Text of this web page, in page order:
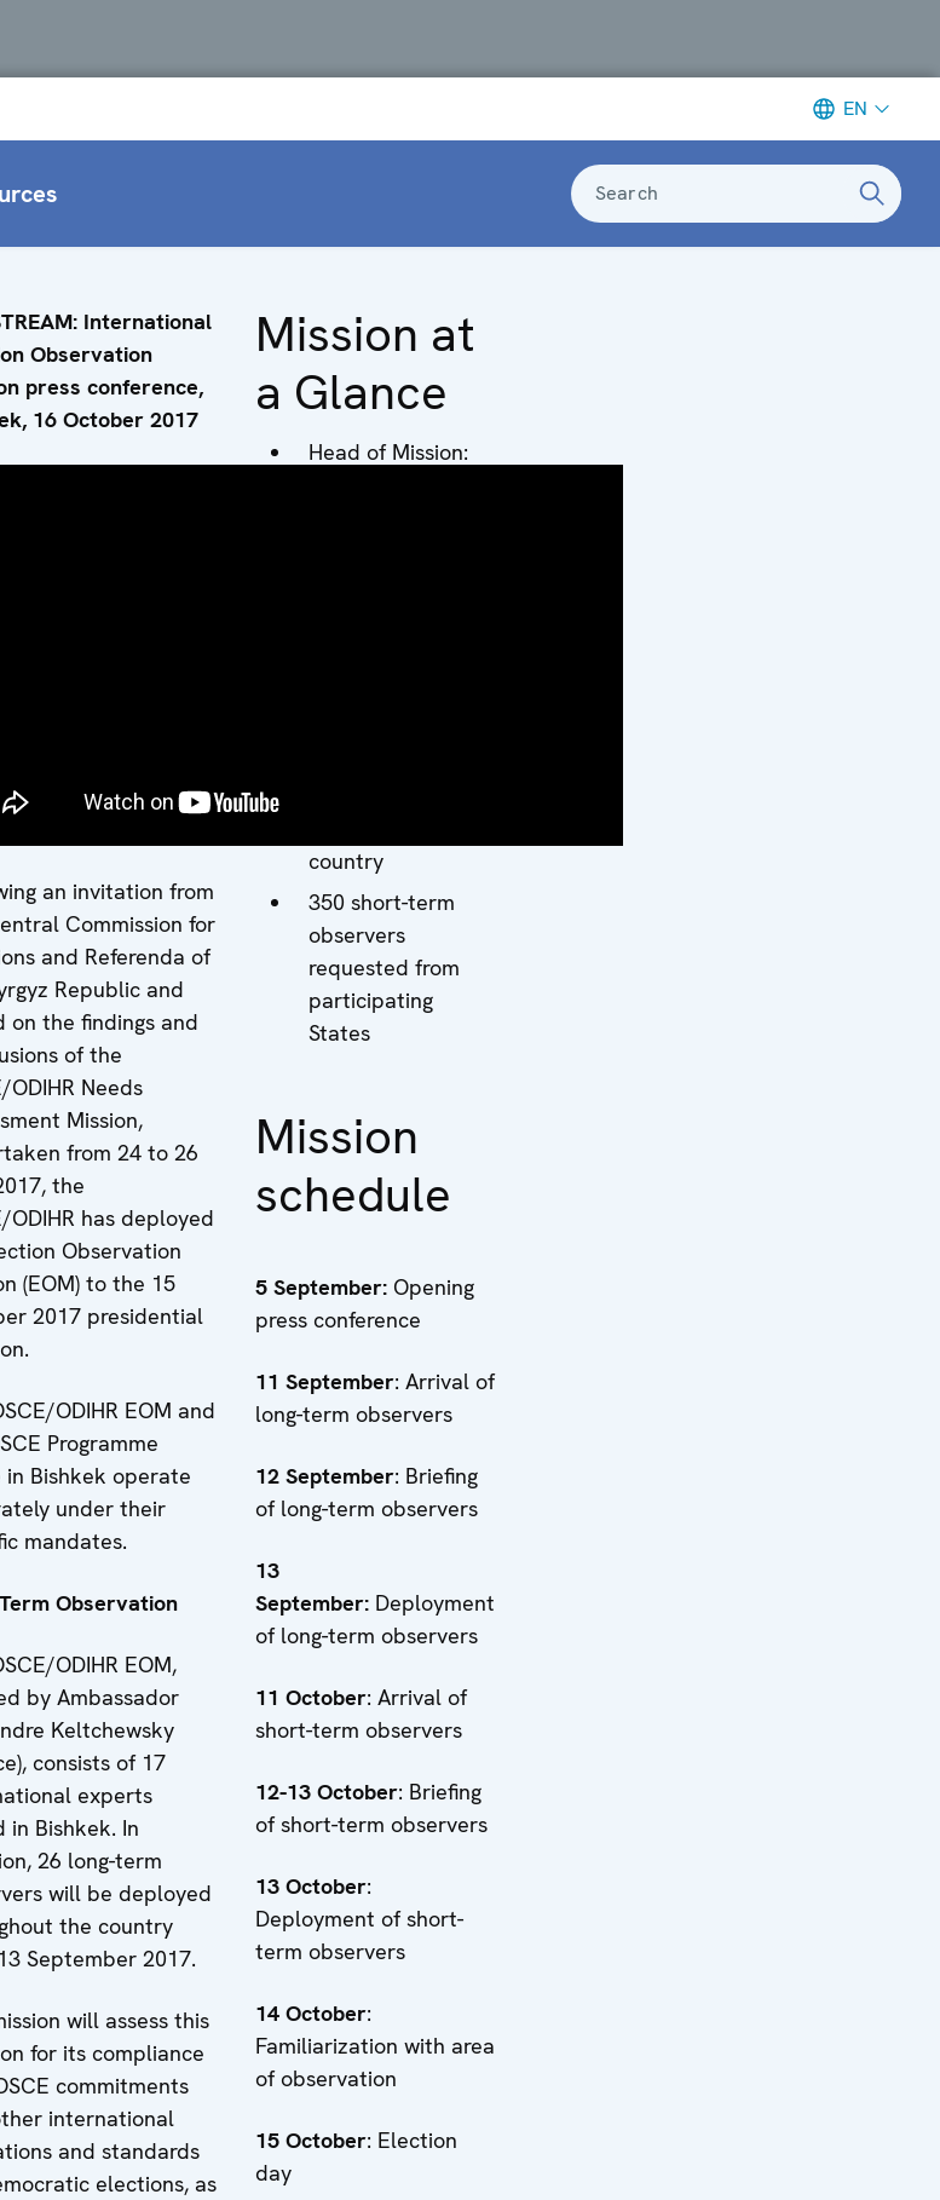
EN
Search
International
Observation
press conference,
16 October 2017
an invitation from
Commission for
and Referenda of
Republic and
on the findings and
of the
ODIHR Needs
Mission,
from 24 to 26
the
ODIHR has deployed
Observation
(EOM) to the 15
2017 presidential
ODIHR EOM and
Programme
in Bishkek operate
under their
mandates.
Observation
ODIHR EOM,
by Ambassador
Keltchewsky
consists of 17
experts
in Bishkek. In
26 long-term
will be deployed
the country
September 2017.
will assess this
for its compliance
commitments
international
and standards
elections, as
Mission at
a Glance
Head of Mission:
country
350 short-term
observers
requested from
participating
States
Mission
schedule
5 September: Opening
press conference
11 September: Arrival of
long-term observers
12 September: Briefing
of long-term observers
13
September: Deployment
of long-term observers
11 October: Arrival of
short-term observers
12-13 October: Briefing
of short-term observers
13 October:
Deployment of short-
term observers
14 October:
Familiarization with area
of observation
15 October: Election
day